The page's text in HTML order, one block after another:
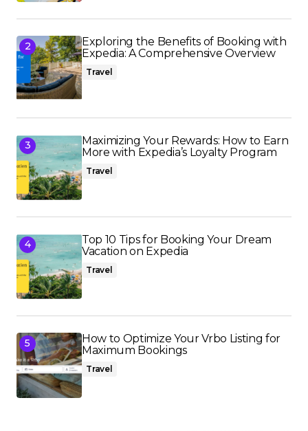
Exploring the Benefits of Booking with
Expedia: A Comprehensive Overview
Travel
Maximizing Your Rewards: How to Earn
More with Expedia’s Loyalty Program
Travel
Top 10 Tips for Booking Your Dream
Vacation on Expedia
Travel
How to Optimize Your Vrbo Listing for
Maximum Bookings
Travel